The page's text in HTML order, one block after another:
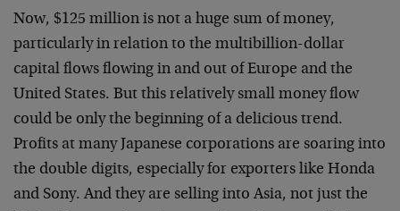
Now, $125 million is not a huge sum of money,
particularly in relation to the multibillion-dollar
capital flows flowing in and out of Europe and the
United States. But this relatively small money flow
could be only the beginning of a delicious trend.
Profits at many Japanese corporations are soaring into
the double digits, especially for exporters like Honda
and Sony. And they are selling into Asia, not just the